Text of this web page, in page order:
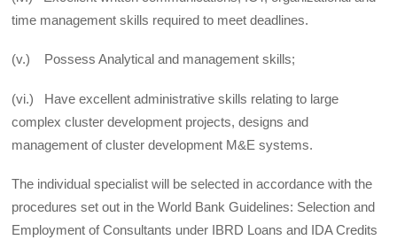
time management skills required to meet deadlines.
(v.) Possess Analytical and management skills;
(vi.) Have excellent administrative skills relating to large
complex cluster development projects, designs and
management of cluster development M&E systems.
The individual specialist will be selected in accordance with the
procedures set out in the World Bank Guidelines: Selection and
Employment of Consultants under IBRD Loans and IDA Credits